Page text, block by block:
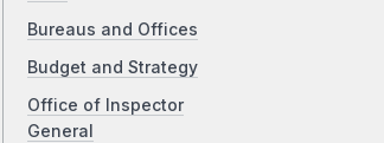
Bureaus and Offices
Budget and Strategy
Office of Inspector
General